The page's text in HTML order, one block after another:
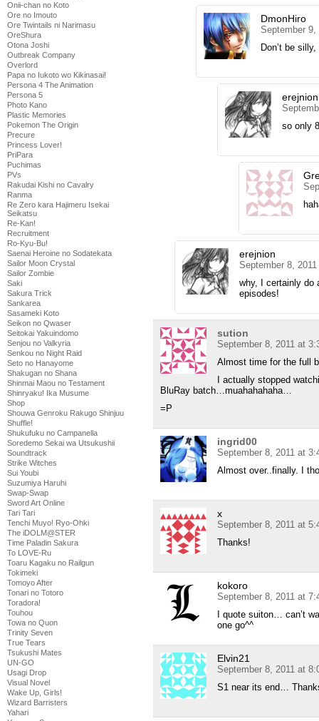
Onii-chan no Koto
Ore no Imouto
Ore Twintails ni Narimasu
OreShura
Otona Joshi
Outbreak Company
Overlord
Papa no Iukoto wo Kikinasai!
Persona 4 The Animation
Persona 5
Photo Kano
Plastic Memories
Pokemon The Origin
Precure
Princess Lover!
PriPara
Puchimas
PVs
Rakudai Kishi no Cavalry
Ranma
Re Zero kara Hajimeru Isekai
Seikatsu
Re-Kan!
Recruitment
Ro-Kyu-Bu!
Saenai Heroine no Sodatekata
Sailor Moon Crystal
Sailor Zombie
Saki
Sakura Trick
Sankarea
Sasameki Koto
Seikon no Qwaser
Seitokai Yakuindomo
Senjou no Valkyria
Senkou no Night Raid
Seto no Hanayome
Shakugan no Shana
Shinmai Maou no Testament
Shinryaku! Ika Musume
Shop
Shouwa Genroku Rakugo Shinjuu
Shuffle!
Shukufuku no Campanella
Soredemo Sekai wa Utsukushii
Soundtrack
Strike Witches
Sui Youbi
Suzumiya Haruhi
Swap-Swap
Sword Art Online
Tari Tari
Tenchi Muyo! Ryo-Ohki
The iDOLM@STER
Time Paladin Sakura
To LOVE-Ru
Toaru Kagaku no Railgun
Tokimeki
Tomoyo After
Tonari no Totoro
Toradora!
Touhou
Towa no Quon
Trinity Seven
True Tears
Tsukushi Mates
UN-GO
Usagi Drop
Visual Novel
Wake Up, Girls!
Wizard Barristers
Yahari
DmonHiro
September 9,
Don’t be
erejnion
so only
erejnion
September 8,
why, I certainly do
episodes!
sution
September 8, 2011 at
Almost time for the full
I actually stopped
BluRay batch…muahahahaha…
=P
ingrid00
September 8, 2011 at
Almost over..finally. I
x
September 8, 2011 at
Thanks!
kokoro
September 8, 2011 at
I quote suiton… can’t
one go^^
Elvin21
September 8, 2011 at
S1 near its end…